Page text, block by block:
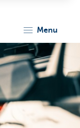
menu